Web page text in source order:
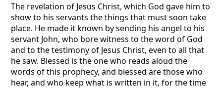
The revelation of Jesus Christ, which God gave him to
show to his servants the things that must soon take
place. He made it known by sending his angel to his
servant John, who bore witness to the word of God
and to the testimony of Jesus Christ, even to all that
he saw. Blessed is the one who reads aloud the
words of this prophecy, and blessed are those who
hear, and who keep what is written in it, for the time